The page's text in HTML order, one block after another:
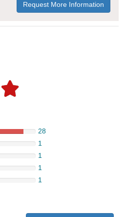
Request More Information
28
1
1
1
1